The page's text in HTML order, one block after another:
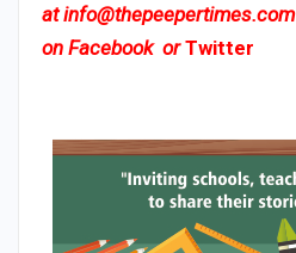
atinfo@thepeepertimes.com
on Facebook orTwitter